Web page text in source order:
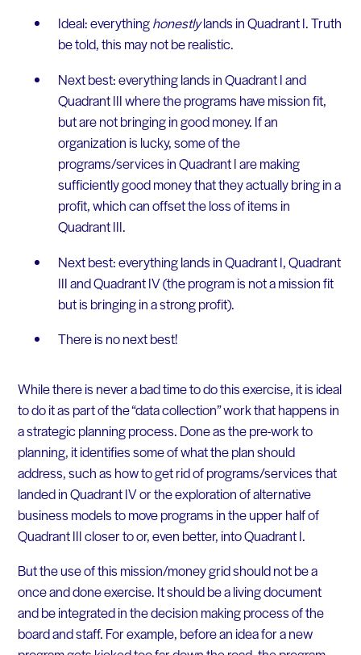
Ideal: everythinghonestlylands in Quadrant I. Truth
be told, this may not be realistic.
Next best: everything lands in Quadrant I and
Quadrant III where the programs have mission fit,
but are not bringing in good money. If an
organization is lucky, some of the
programs/services in Quadrant I are making
sufficiently good money that they actually bring in a
profit, which can offset the loss of items in
Quadrant III.
Next best: everything lands in Quadrant I, Quadrant
III and Quadrant IV (the program is not a mission fit
but is bringing in a strong profit).
There is no next best!
While there is never a bad time to do this exercise, it is ideal
to do it as part of the “data collection” work that happens in
a strategic planning process. Done as the pre-work to
planning, it identifies some of what the plan should
address, such as how to get rid of programs/services that
landed in Quadrant IV or the exploration of alternative
business models to move programs in the upper half of
Quadrant III closer to or, even better, into Quadrant I.
But the use of this mission/money grid should not be a
once and done exercise. It should be a living document
and be integrated in the decision making process of the
board and staff. For example, before an idea for a new